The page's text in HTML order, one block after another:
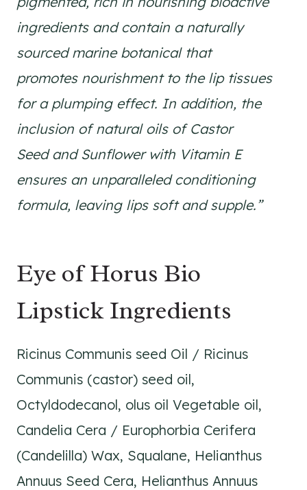
ingredients and contain a naturally
sourced marine botanical that
promotes nourishment to the lip tissues
for a plumping effect. In addition, the
inclusion of natural oils of Castor
Seed and Sunflower with Vitamin E
ensures an unparalleled conditioning
formula, leaving lips soft and supple.”
Eye of Horus Bio
Lipstick Ingredients
Ricinus Communis seed Oil / Ricinus
Communis (castor) seed oil,
Octyldodecanol, olus oil Vegetable oil,
Candelia Cera / Europhorbia Cerifera
(Candelilla) Wax, Squalane, Helianthus
Annuus Seed Cera, Helianthus Annuus